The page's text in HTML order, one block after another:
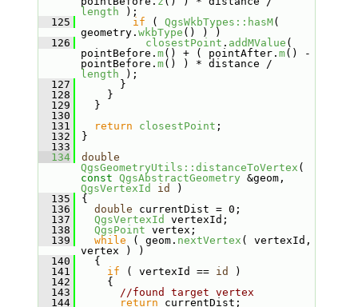
length );
  125
if ( QgsWkbTypes::hasM(
geometry. wkbType () ) )
  126
closestPoint . addMValue (
pointBefore. m() + ( pointAfter. m() -
pointBefore. m
length );
  127
}
  128
}
  129
}
  130
  131
return closestPoint ;
  132
}
  133
  134
double
QgsGeometryUtils::distanceToVertex
const QgsAbstractGeometry
QgsVertexId
id
)
  135
{
  136
double currentDist = 0;
  137
QgsVertexId
vertexId;
  138
QgsPoint vertex;
  139
while ( geom. nextVertex ( vertexId,
vertex ) )
  140
{
  141
if ( vertexId == id
)
  142
{
  143
//found target vertex
  144
return currentDist;